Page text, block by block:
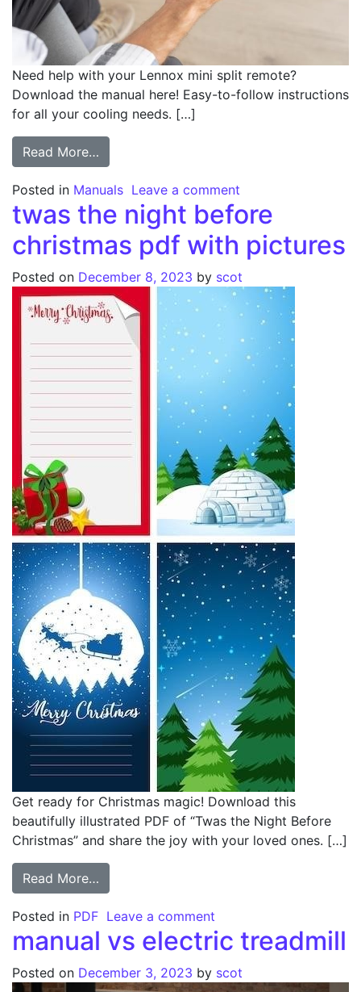
Need help with your Lennox mini split remote?
Download the manual here! Easy-to-follow instructions
for all your cooling needs. […]
Read More…
Posted in Manuals Leave a comment
twas the night before
christmas pdf with pictures
Posted on December 8, 2023 by scot
Get ready for Christmas magic! Download this
beautifully illustrated PDF of “Twas the Night Before
Christmas” and share the joy with your loved ones. […]
Read More…
Posted in PDF Leave a comment
manual vs electric treadmill
Posted on December 3, 2023 by scot